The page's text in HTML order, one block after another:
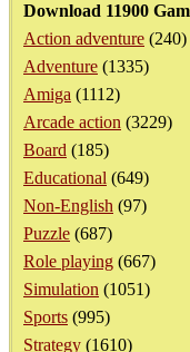
Download 11900
Action adventure (240)
Adventure (1335)
Amiga (1112)
Arcade action (3229)
Board (185)
Educational (649)
Non-English (97)
Puzzle (687)
Role playing (667)
Simulation (1051)
Sports (995)
Strategy (1610)